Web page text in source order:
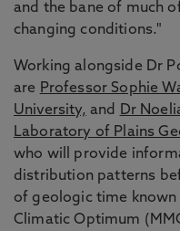
and the bane of much
changing conditions."
Working alongside Dr
are Professor Sophie
University, and
Dr
Laboratory of Plains
who will provide
distribution patterns
of geologic time known
Climatic Optimum